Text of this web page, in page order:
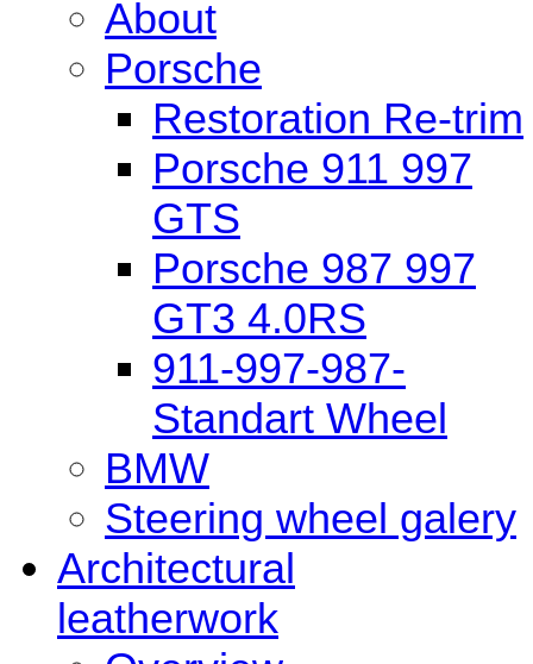
About
Porsche
Restoration Re-trim
Porsche 911 997
GTS
Porsche 987 997
GT3 4.0RS
911-997-987-
Standart Wheel
BMW
Steering wheel galery
Architectural
leatherwork